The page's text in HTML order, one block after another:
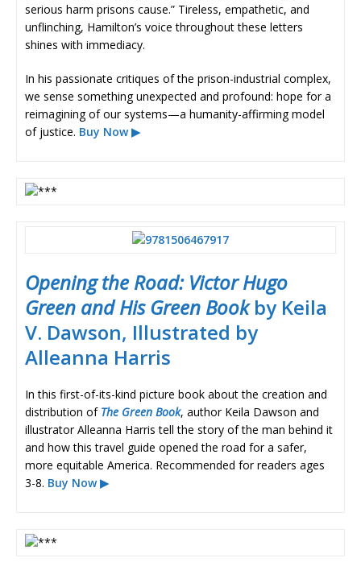
serious harm prisons cause.” Tireless, empathetic, and
unflinching, Hamilton’s voice throughout these letters
shines with immediacy.
In his passionate critiques of the prison-industrial complex,
we sense something unexpected and profound: hope for a
reimagining of our systems—a humanity-affirming model
of justice. Buy Now ▶
Opening the Road: Victor Hugo
Green and His Green Bookby Keila
V. Dawson, Illustrated by
Alleanna Harris
In this first-of-its-kind picture book about the creation and
distribution of The Green Book, author Keila Dawson and
illustrator Alleanna Harris tell the story of the man behind it
and how this travel guide opened the road for a safer,
more equitable America. Recommended for readers ages
3-8. Buy Now ▶